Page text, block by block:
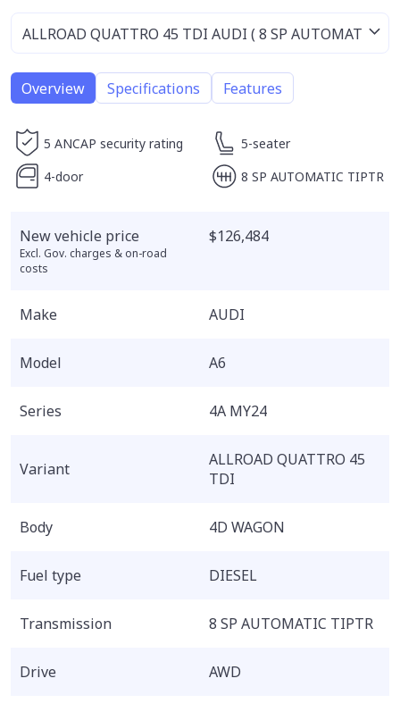
Overview Specifications Features
5 ANCAP security rating
5-seater
4-door
8 SP AUTOMATIC TIPTR
New vehicle price
Excl. Gov. charges & on-road
costs
$126,484
Make AUDI
Model A6
Series 4A MY24
Variant
ALLROAD QUATTRO 45
TDI
Body 4D WAGON
Fuel type DIESEL
Transmission 8 SP AUTOMATIC TIPTR
Drive AWD